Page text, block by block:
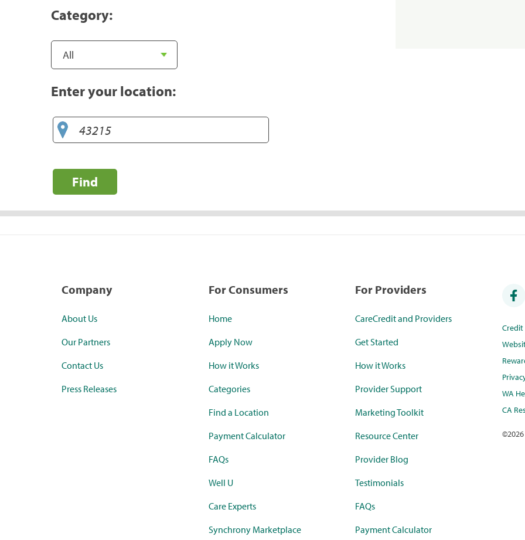
Category:
Enter your location:
Find
Company
About Us
Our Partners
Contact Us
Press Releases
For Consumers
Home
Apply Now
How it Works
Categories
Find a Location
Payment Calculator
FAQs
Well U
Care Experts
Synchrony Marketplace
For Providers
CareCredit and Providers
Get Started
How it Works
Provider Support
Marketing Toolkit
Resource Center
Provider Blog
Testimonials
FAQs
Payment Calculator
WA
CA
©